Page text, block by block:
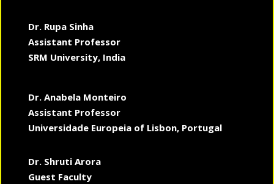
Dr. Rupa Sinha
Assistant Professor
SRM University, India
Dr. Anabela Monteiro
Assistant Professor
Universidade Europeia of Lisbon, Portugal
Dr. Shruti Arora
Guest Faculty